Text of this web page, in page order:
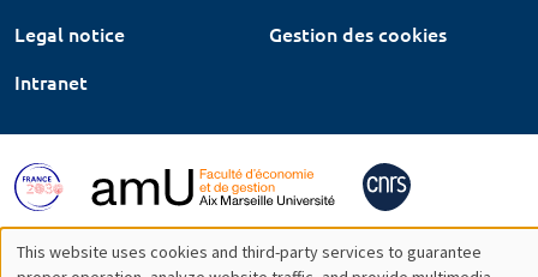
Legal notice
Gestion des cookies
Intranet
This website uses cookies and third-party services to guarantee